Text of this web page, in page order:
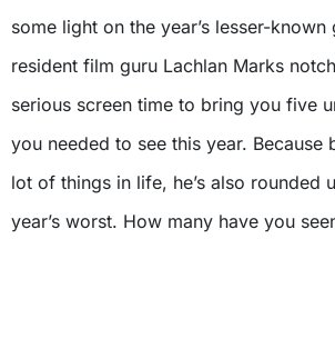
some light on the year’s lesser-known
resident film guru Lachlan Marks
serious screen time to bring you five
you needed to see this year. Because
lot of things in life, he’s also rounded
year’s worst. How many have you